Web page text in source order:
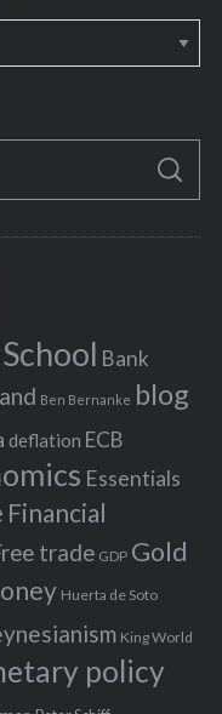
S
A
C
Bank
Ben Bernanke blog
deflation ECB
Essentials
Financial
trade GDP Gold
Huerta de Soto
King World
policy